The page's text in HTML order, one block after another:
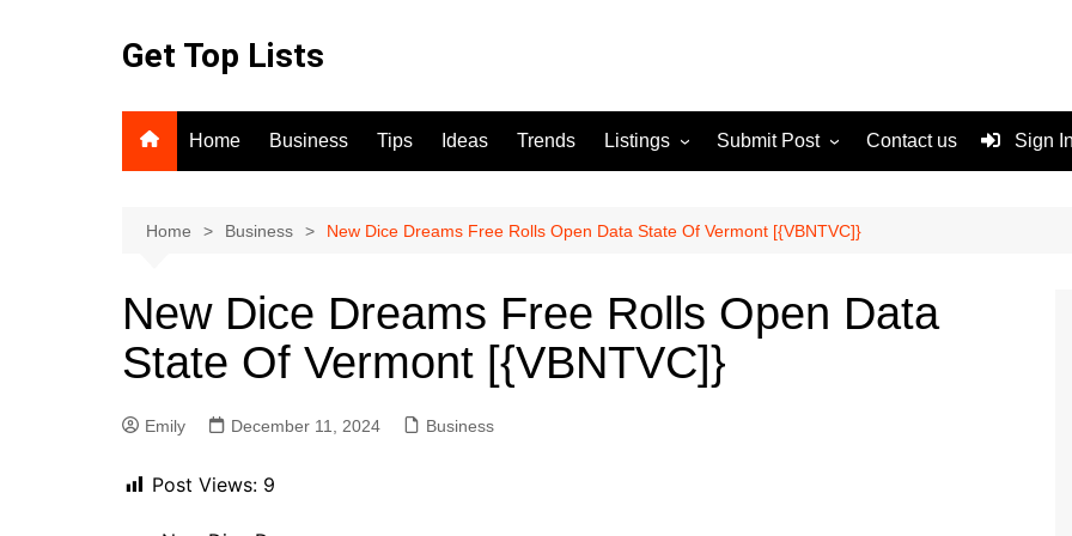
Get Top Lists
Home Business Tips Ideas Trends Listings
For Sale
Submit Post
Terms and Conditions
Contact us Sign
Home Business New Dice Dreams Free Rolls Open Data State Of Vermont [{VBNTVC]}
New Dice Dreams Free Rolls Open Data
State Of Vermont [{VBNTVC]}
Emily December 11, 2024 Business
Post Views: 9